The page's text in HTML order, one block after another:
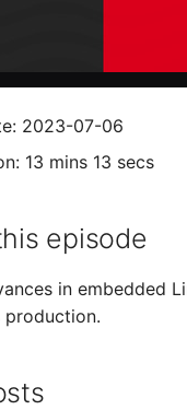
2023-07-06
13 mins 13 secs
episode
in embedded
production.